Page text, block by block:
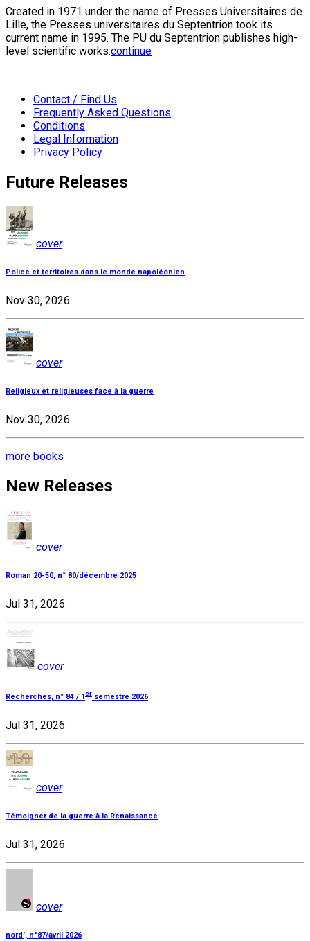
Created in 1971 under the name of Presses Universitaires de
Lille, the Presses universitaires du Septentrion took its
current name in 1995. The PU du Septentrion publishes high-
level scientific works:continue
Contact / Find Us
Frequently Asked Questions
Conditions
Legal Information
Privacy Policy
Future Releases
cover
Police et territoires dans le monde napoléonien
Nov 30, 2026
cover
Religieux et religieuses face à la guerre
Nov 30, 2026
more books
New Releases
cover
Roman 20-50, n° 80/décembre 2025
Jul 31, 2026
cover
Recherches, n° 84 / 1er semestre 2026
Jul 31, 2026
cover
Témoigner de la guerre à la Renaissance
Jul 31, 2026
cover
nord', n°87/avril 2026